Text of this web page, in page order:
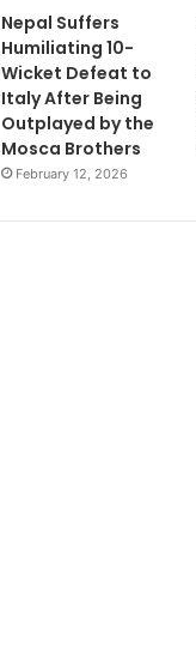
Nepal Suffers
Humiliating 10-
Wicket Defeat to
Italy After Being
Outplayed by the
Mosca Brothers
February 12, 2026